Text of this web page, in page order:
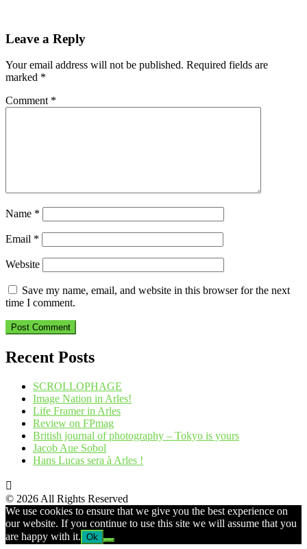
Leave a Reply
Your email address will not be published. Required fields are
marked *
Comment *
Name *
Email *
Website
Save my name, email, and website in this browser for the next
time I comment.
Recent Posts
SCROLLOPHAGE
Image Nation in Arles!
Life Framer in Arles
Review on FPmag
British journal of photography – Tokyo is yours
Jacob Aue Sobol
Hans Lucas sera à Arles !
© 2026 All Rights Reserved
We use cookies to ensure that we give you the best experience on
our website. If you continue to use this site we will assume that you
are happy with it. Ok